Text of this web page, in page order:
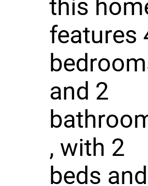
this
features
and 2
, with 2
beds